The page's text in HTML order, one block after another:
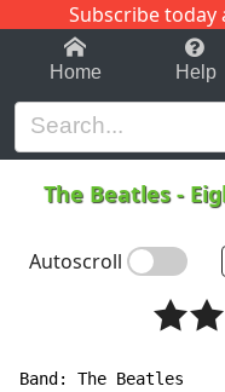
Subscribe today
1-9 C
Home Help
The Beatles-
Autoscroll
Band: The Beatles